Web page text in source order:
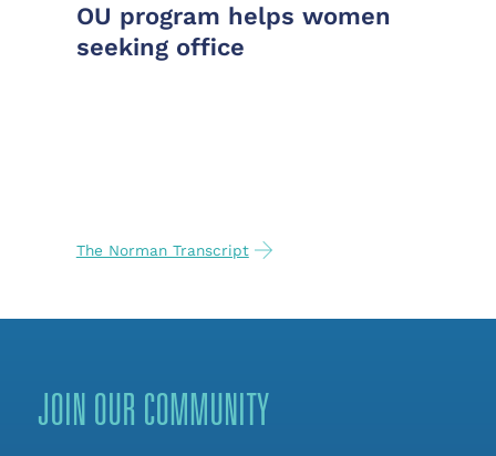
OU program helps women
seeking office
The Norman Transcript
JOIN OUR COMMUNITY